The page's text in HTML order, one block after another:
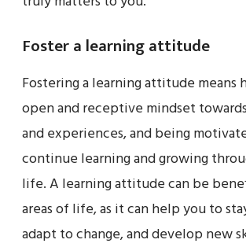
Foster a learning attitude
Fostering a learning attitude means
open and receptive mindset
and experiences, and being
continue learning and growing
life. A learning attitude can be
areas of life, as it can help you to
adapt to change, and develop new